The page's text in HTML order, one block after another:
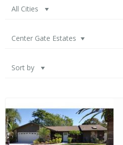
All Cities
Center Gate Estates
Sort by